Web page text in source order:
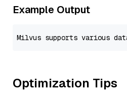
Example Output
Optimization Tips